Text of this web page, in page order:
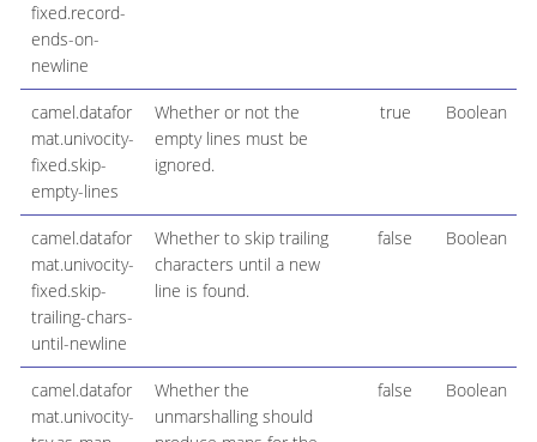
fixed.record-
ends-on-
newline
camel.datafor
mat.univocity-
fixed.skip-
empty-lines
Whether or not the
empty lines must be
ignored.
true Boolean
camel.datafor
mat.univocity-
fixed.skip-
trailing-chars-
until-newline
Whether to skip trailing
characters until a new
line is found.
false Boolean
camel.datafor
mat.univocity-
Whether the
unmarshalling should
false Boolean